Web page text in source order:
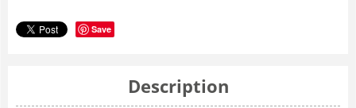
Save
Description